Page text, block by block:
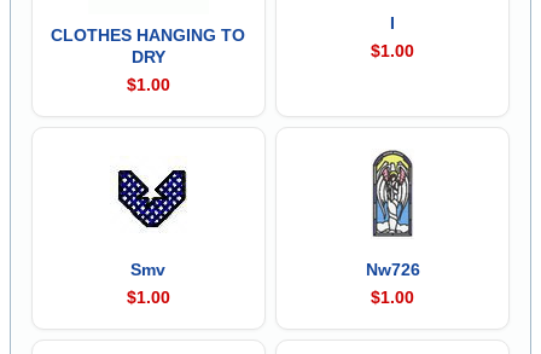
CLOTHES HANGING TO
DRY
$1.00
I
$1.00
Smv
$1.00
Nw726
$1.00